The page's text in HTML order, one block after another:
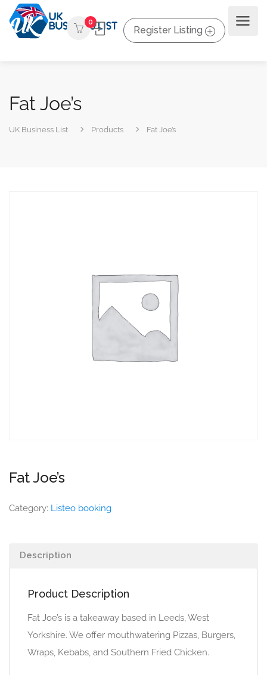
0
Register Listing
Fat Joe’s
UK Business List Products Fat Joe’s
Fat Joe’s
Category: Listeo booking
Description
Product Description
Fat Joe’s is a takeaway based in Leeds, West
Yorkshire. We offer mouthwatering Pizzas, Burgers,
Wraps, Kebabs, and Southern Fried Chicken.